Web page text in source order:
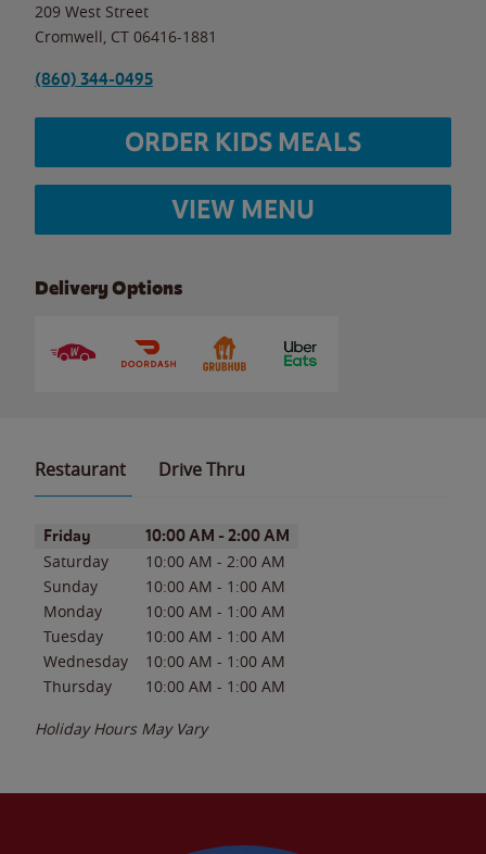
209 West Street
Cromwell CT 06416-1881
(860) 344-0495
ORDER KIDS MEALS
VIEW MENU
Delivery Options
Restaurant Drive Thru
Day of the WeekHours
Friday 10:00 AM - 2:00 AM
Saturday 10:00 AM - 2:00 AM
Sunday
10:00 AM - 1:00 AM
Monday
10:00 AM - 1:00 AM
Tuesday
10:00 AM - 1:00 AM
Wednesday
10:00 AM - 1:00 AM
Thursday
10:00 AM - 1:00 AM
Holiday Hours May Vary